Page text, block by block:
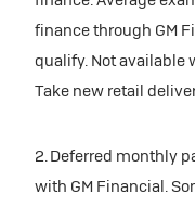
finance through GM
qualify. Not available
Take new retail
2. Deferred monthly
with GM Financial.